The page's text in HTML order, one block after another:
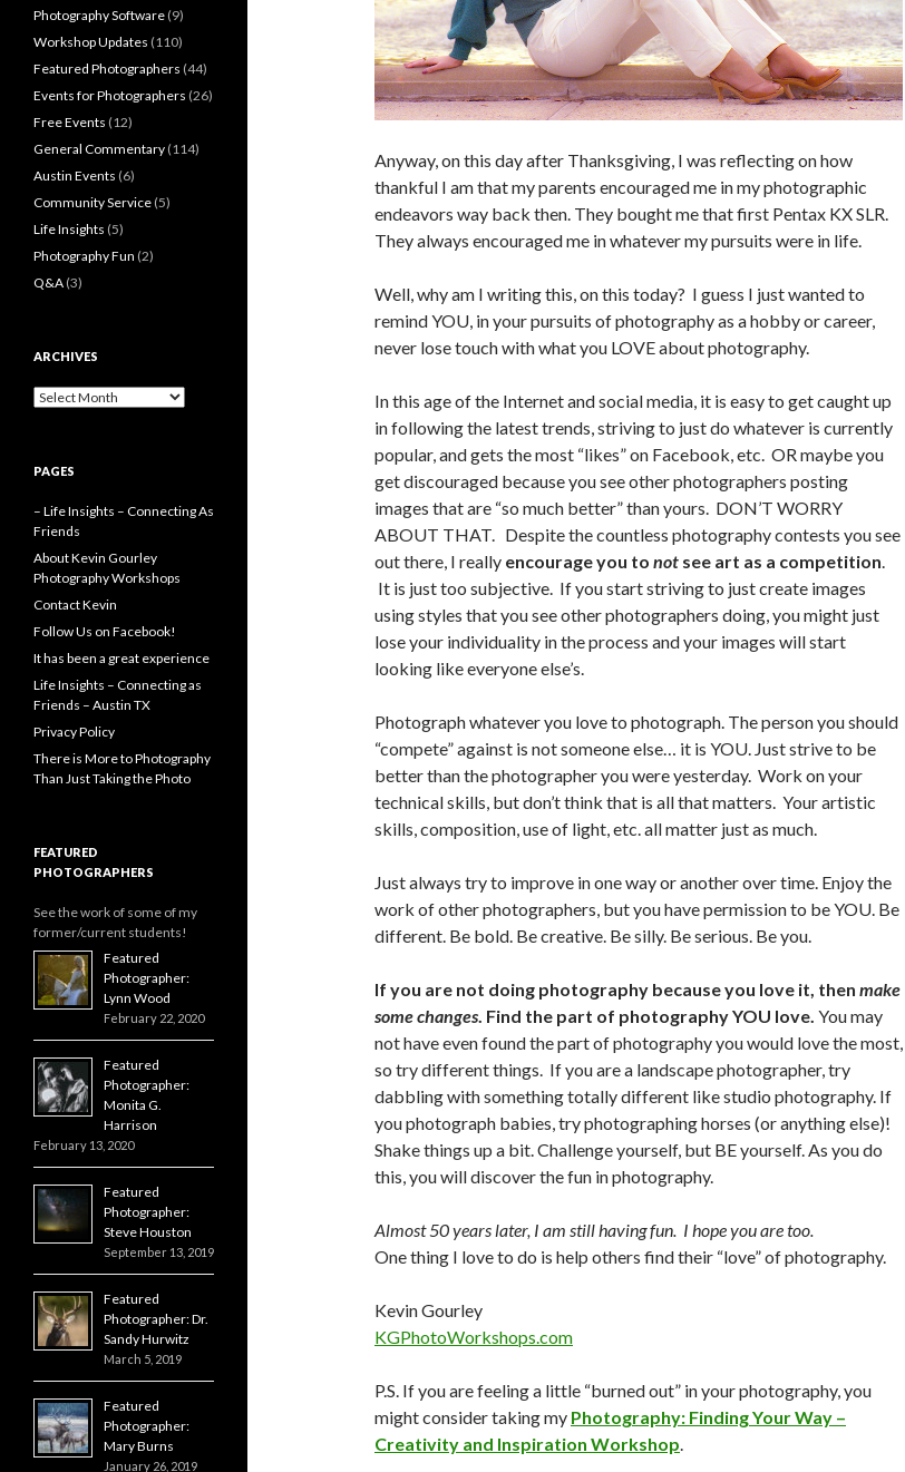
Anyway, on this day after Thanksgiving, I was reflecting on how
thankful I am that my parents encouraged me in my photographic
endeavors way back then. They bought me that first Pentax KX SLR.
They always encouraged me in whatever my pursuits were in life.
Well, why am I writing this, on this today? I guess I just wanted to
remind YOU, in your pursuits of photography as a hobby or career,
never lose touch with what you LOVE about photography.
In this age of the Internet and social media, it is easy to get caught up
in following the latest trends, striving to just do whatever is currently
popular, and gets the most “likes” on Facebook, etc. OR maybe you
get discouraged because you see other photographers posting
images that are “so much better” than yours. DON’T WORRY
ABOUT THAT. Despite the countless photography contests you see
out there, I really encourage you to not see art as a competition.
It is just too subjective. If you start striving to just create images
using styles that you see other photographers doing, you might just
lose your individuality in the process and your images will start
looking like everyone else’s.
Photograph whatever you love to photograph. The person you should
“compete” against is not someone else… it is YOU. Just strive to be
better than the photographer you were yesterday. Work on your
technical skills, but don’t think that is all that matters. Your artistic
skills, composition, use of light, etc. all matter just as much.
Just always try to improve in one way or another over time. Enjoy the
work of other photographers, but you have permission to be YOU. Be
different. Be bold. Be creative. Be silly. Be serious. Be you.
If you are not doing photography because you love it, then make
some changes. Find the part of photography YOU love. You may
not have even found the part of photography you would love the most,
so try different things. If you are a landscape photographer, try
dabbling with something totally different like studio photography. If
you photograph babies, try photographing horses (or anything else)!
Shake things up a bit. Challenge yourself, but BE yourself. As you do
this, you will discover the fun in photography.
Almost 50 years later, I am still having fun. I hope you are too.
One thing I love to do is help others find their “love” of photography.
Kevin Gourley
KGPhotoWorkshops.com
P.S. If you are feeling a little “burned out” in your photography, you
might consider taking my Photography: Finding Your Way –
Creativity and Inspiration Workshop.
Photography Software (9)
Workshop Updates (110)
Featured Photographers (44)
Events for Photographers (26)
Free Events (12)
General Commentary (114)
Austin Events (6)
Community Service (5)
Life Insights (5)
Photography Fun (2)
Q&A (3)
ARCHIVES
Archives
PAGES
– Life Insights – Connecting As
Friends
About Kevin Gourley
Photography Workshops
Contact Kevin
Follow Us on Facebook!
It has been a great experience
Life Insights – Connecting as
Friends – Austin TX
Privacy Policy
There is More to Photography
Than Just Taking the Photo
FEATURED
PHOTOGRAPHERS
See the work of some of my
former/current students!
Featured
Photographer:
Lynn Wood
February 22, 2020
Featured
Photographer:
Monita G.
Harrison
February 13, 2020
Featured
Photographer:
Steve Houston
September 13, 2019
Featured
Photographer: Dr.
Sandy Hurwitz
March 5, 2019
Featured
Photographer:
Mary Burns
January 26, 2019